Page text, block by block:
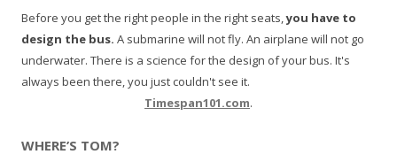
Before you get the right people in the right seats,you have to
design the bus. A submarine will not fly. An airplane will not go
underwater. There is a science for the design of your bus. It's
always been there, you just couldn't see it.
Timespan101.com.
WHERE’S TOM?